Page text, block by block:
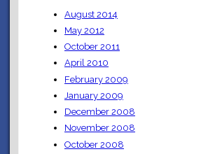
August 2014
May 2012
October 2011
April 2010
February 2009
January 2009
December 2008
November 2008
October 2008